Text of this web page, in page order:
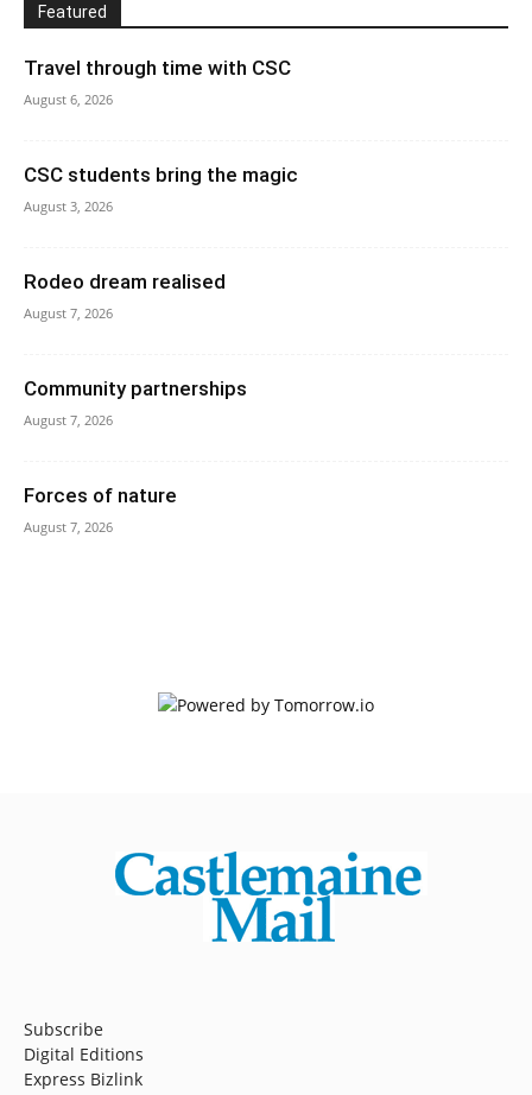
Featured
Travel through time with CSC
August 6, 2026
CSC students bring the magic
August 3, 2026
Rodeo dream realised
August 7, 2026
Community partnerships
August 7, 2026
Forces of nature
August 7, 2026
Subscribe
Digital Editions
Express Bizlink